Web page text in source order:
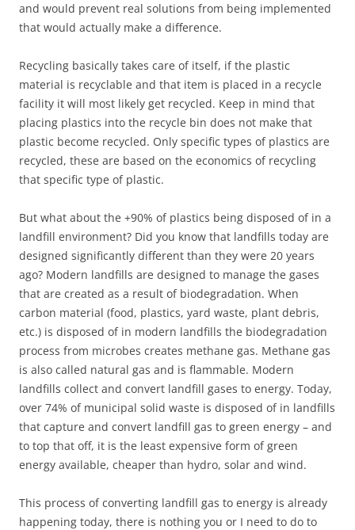
and would prevent real solutions from being implemented
that would actually make a difference.
Recycling basically takes care of itself, if the plastic
material is recyclable and that item is placed in a recycle
facility it will most likely get recycled. Keep in mind that
placing plastics into the recycle bin does not make that
plastic become recycled. Only specific types of plastics are
recycled, these are based on the economics of recycling
that specific type of plastic.
But what about the +90% of plastics being disposed of in a
landfill environment? Did you know that landfills today are
designed significantly different than they were 20 years
ago? Modern landfills are designed to manage the gases
that are created as a result of biodegradation. When
carbon material (food, plastics, yard waste, plant debris,
etc.) is disposed of in modern landfills the biodegradation
process from microbes creates methane gas. Methane gas
is also called natural gas and is flammable. Modern
landfills collect and convert landfill gases to energy. Today,
over 74% of municipal solid waste is disposed of in landfills
that capture and convert landfill gas to green energy – and
to top that off, it is the least expensive form of green
energy available, cheaper than hydro, solar and wind.
This process of converting landfill gas to energy is already
happening today, there is nothing you or I need to do to